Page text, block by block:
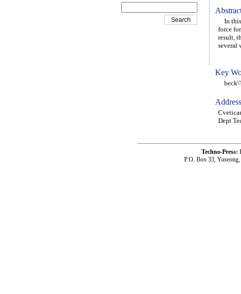
In this
force
result,
several
Key
Address
Dept
Techno-Press:
P.O. Box 33,